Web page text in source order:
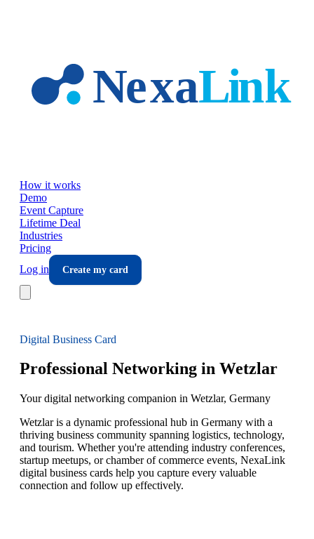
How it works
Demo
Event Capture
Lifetime Deal
Industries
Pricing
Log in
Create my card
Digital Business Card
Professional Networking in Wetzlar
Your digital networking companion in Wetzlar, Germany
Wetzlar is a dynamic professional hub in Germany with a
thriving business community spanning logistics, technology,
and tourism. Whether you're attending industry conferences,
startup meetups, or chamber of commerce events, NexaLink
digital business cards help you capture every valuable
connection and follow up effectively.